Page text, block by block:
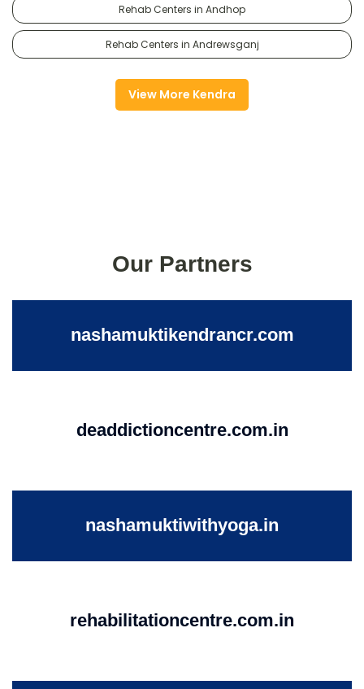
Rehab Centers in Andhop
Rehab Centers in Andrewsganj
View More Kendra
Our Partners
nashamuktikendrancr.com
deaddictioncentre.com.in
nashamuktiwithyoga.in
rehabilitationcentre.com.in